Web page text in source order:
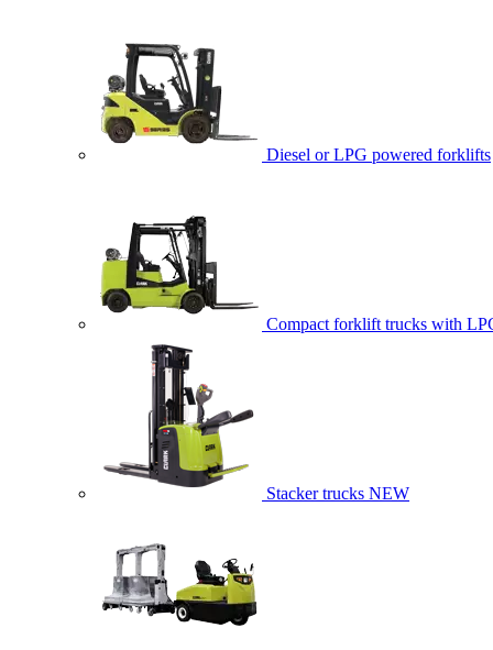
Diesel or LPG powered forklifts
Compact forklift trucks with
Stacker trucks NEW